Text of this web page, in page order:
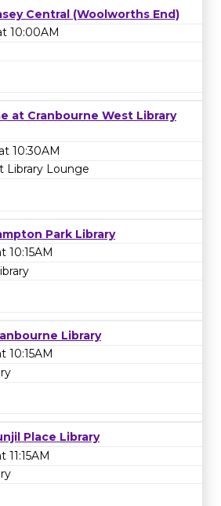
Central (Woolworths End)
10:00AM
at Cranbourne West Library
10:30AM
Library Lounge
Park Library
10:15AM
Library
10:15AM
Place Library
11:15AM